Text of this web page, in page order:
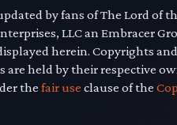
by fans of The Lord of
LLC an Embracer
herein. Copyrights
held by their respective
the fair use clause of the